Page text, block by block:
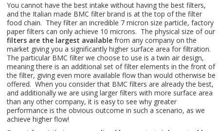
You cannot have the best intake without having the best filters,
and the Italian made BMC filter brand is at the top of the filter
food chain. They filter an incredible 7 micron size particle, factory
paper filters can only achieve 10 microns. The physical size of our
filters are the largest availablefrom any company on the
market giving you a significantly higher surface area for filtration.
The particular BMC filter we choose to use is a twin air design,
meaning there is an additional set of filter elements in the front of
the filter, giving even more available flow than would otherwise be
offered. When you consider that BMC filters are already the best,
and additionally we are using larger filters with more surface area
than any other company, it is easy to see why greater
performance is the obvious outcome in such a scenario, as we
achieve higher flow!